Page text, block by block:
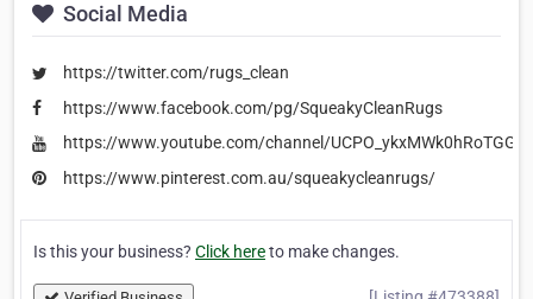
Social Media
https://twitter.com/rugs_clean
https://www.facebook.com/pg/SqueakyCleanRugs
https://www.youtube.com/channel/
https://www.pinterest.com.au/squeakycleanrugs/
Is this your business? Click hereto make changes.